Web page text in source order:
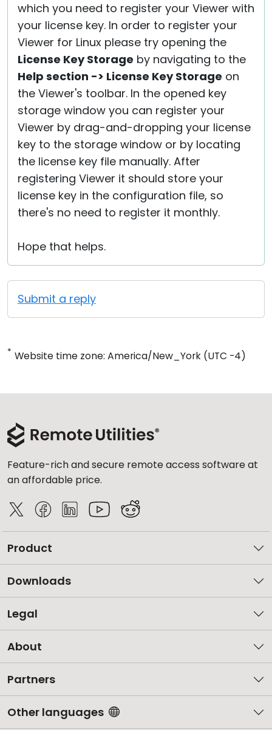
which you need to register your Viewer with
your license key. In order to register your
Viewer for Linux please try opening the
License Key Storage by navigating to the
Help section -> License Key Storage on
the Viewer's toolbar. In the opened key
storage window you can register your
Viewer by drag-and-dropping your license
key to the storage window or by locating
the license key file manually. After
registering Viewer it should store your
license key in the configuration file, so
there's no need to register it monthly.
Hope that helps.
Submit a reply
* Website time zone: America/New_York (UTC -4)
Feature-rich and secure remote access software at
an affordable price.
Product
Downloads
Legal
About
Partners
Other languages